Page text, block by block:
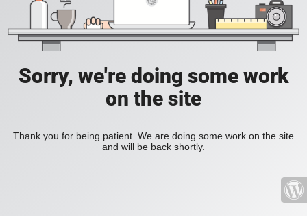
Sorry, we're doing some work
on the site
Thank you for being patient. We are doing some work on the site
and will be back shortly.